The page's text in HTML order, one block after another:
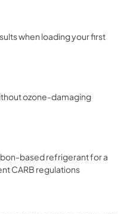
when loading your first
ozone-damaging
based refrigerant for a
CARB regulations